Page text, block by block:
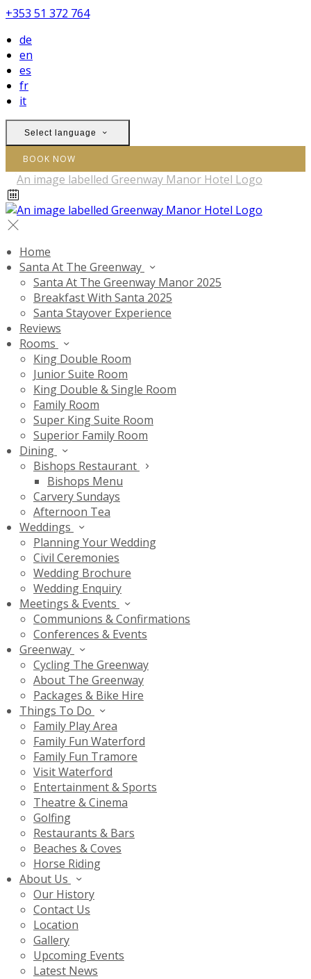
+353 51 372 764
de
en
es
fr
it
Select language
BOOK NOW
Home
Santa At The Greenway
Santa At The Greenway Manor 2025
Breakfast With Santa 2025
Santa Stayover Experience
Reviews
Rooms
King Double Room
Junior Suite Room
King Double & Single Room
Family Room
Super King Suite Room
Superior Family Room
Dining
Bishops Restaurant
Bishops Menu
Carvery Sundays
Afternoon Tea
Weddings
Planning Your Wedding
Civil Ceremonies
Wedding Brochure
Wedding Enquiry
Meetings & Events
Communions & Confirmations
Conferences & Events
Greenway
Cycling The Greenway
About The Greenway
Packages & Bike Hire
Things To Do
Family Play Area
Family Fun Waterford
Family Fun Tramore
Visit Waterford
Entertainment & Sports
Theatre & Cinema
Golfing
Restaurants & Bars
Beaches & Coves
Horse Riding
About Us
Our History
Contact Us
Location
Gallery
Upcoming Events
Latest News